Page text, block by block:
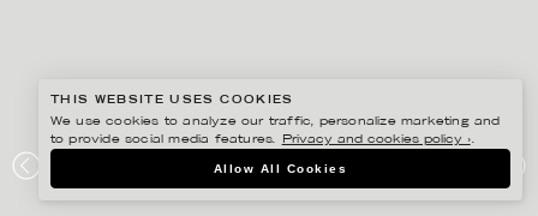
PORTFOLIO
THIS WEBSITE USES COOKIES
We use cookies to analyze our traffic, personalize marketing and
to provide social media features.
Privacy and cookies policy ›.
Allow All Cookies